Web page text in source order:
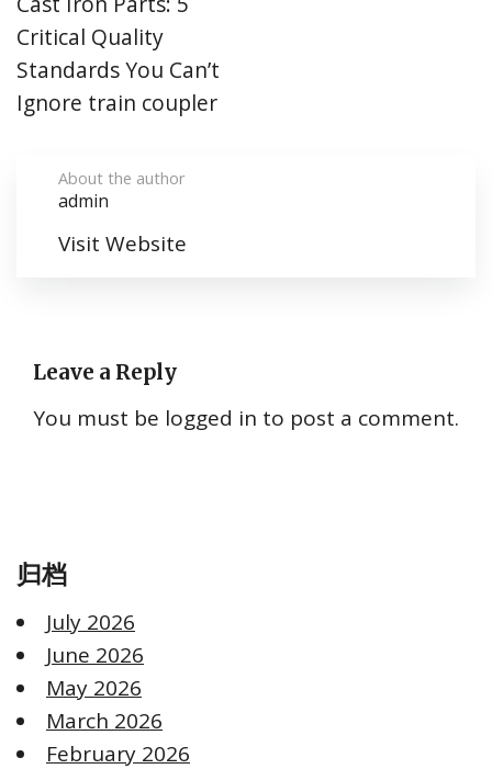
Critical Quality
Standards You Can’t
Ignore train coupler
About the author
admin
Visit Website
Leave a Reply
You must be logged in to post a comment.
归档
July 2026
June 2026
May 2026
March 2026
February 2026